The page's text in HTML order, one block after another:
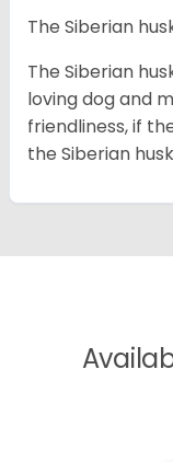
The Siberian
The Siberian
loving dog and
friendliness, if
the Siberian